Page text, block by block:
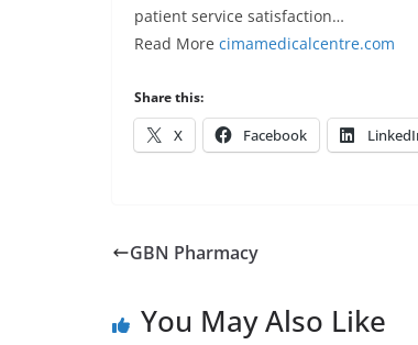
patient service satisfaction…
Read More cimamedicalcentre.com
Share this:
X Facebook
GBN Pharmacy
You May Also Like